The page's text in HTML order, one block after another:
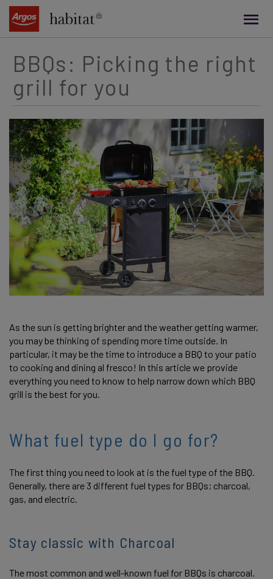
content
BBQs: Picking the right
grill for you
As the sun is getting brighter and the weather getting warmer,
you may be thinking of spending more time outside. In
particular, it may be the time to introduce a BBQ to your patio
to cooking and dining al fresco! In this article we provide
everything you need to know to help narrow down which BBQ
grill is the best for you.
What fuel type do I go for?
The first thing you need to look at is the fuel type of the BBQ.
Generally, there are 3 different fuel types for BBQs; charcoal,
gas, and electric.
Stay classic with Charcoal
The most common and well-known fuel for BBQs is charcoal.